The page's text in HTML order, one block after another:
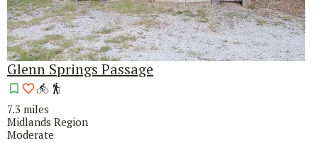
Glenn Springs Passage
7.3 miles
Midlands Region
Moderate